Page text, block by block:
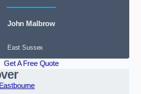
John Malbrow
East Sussex
Get A Free Quote
Eastbourne